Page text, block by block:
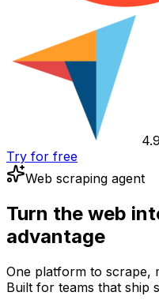
Try for free
Web scraping agent
Turn the web
advantage
One platform to scrape,
Built for teams that ship